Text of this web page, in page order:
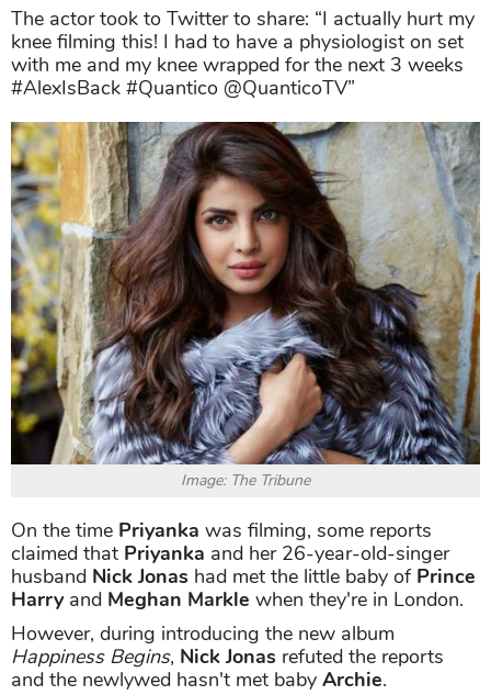
The actor took to Twitter to share: “I actually hurt my
knee filming this! I had to have a physiologist on set
with me and my knee wrapped for the next 3 weeks
#AlexIsBack #Quantico @QuanticoTV”
Image: The Tribune
On the time Priyanka was filming, some reports
claimed that Priyanka and her 26-year-old-singer
husband Nick Jonas had met the little baby of Prince
Harryand Meghan Markle when they're in London.
However, during introducing the new album
Happiness Begins, Nick Jonas refuted the reports
and the newlywed hasn't met baby Archie.